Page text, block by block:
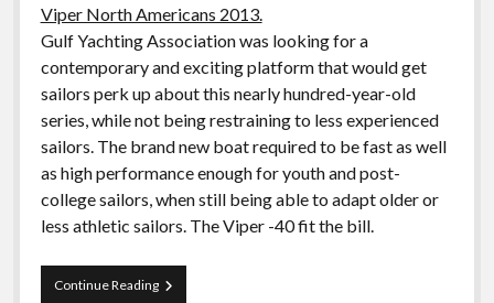
Viper North Americans 2013.
Gulf Yachting Association was looking for a
contemporary and exciting platform that would get
sailors perk up about this nearly hundred-year-old
series, while not being restraining to less experienced
sailors. The brand new boat required to be fast as well
as high performance enough for youth and post-
college sailors, when still being able to adapt older or
less athletic sailors. The Viper -40 fit the bill.
Continue ReadingGulf